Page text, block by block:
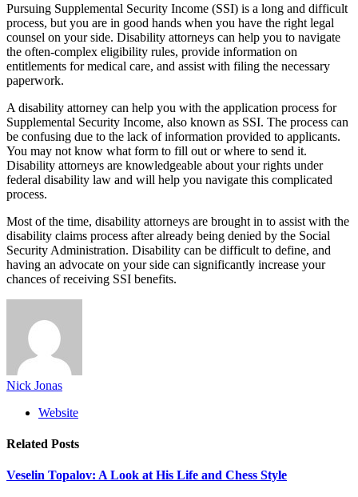
Pursuing Supplemental Security Income (SSI) is a long and difficult
process, but you are in good hands when you have the right legal
counsel on your side. Disability attorneys can help you to navigate
the often-complex eligibility rules, provide information on
entitlements for medical care, and assist with filing the necessary
paperwork.
A disability attorney can help you with the application process for
Supplemental Security Income, also known as SSI. The process can
be confusing due to the lack of information provided to applicants.
You may not know what form to fill out or where to send it.
Disability attorneys are knowledgeable about your rights under
federal disability law and will help you navigate this complicated
process.
Most of the time, disability attorneys are brought in to assist with the
disability claims process after already being denied by the Social
Security Administration. Disability can be difficult to define, and
having an advocate on your side can significantly increase your
chances of receiving SSI benefits.
Nick Jonas
Website
Related Posts
Veselin Topalov: A Look at His Life and Chess Style